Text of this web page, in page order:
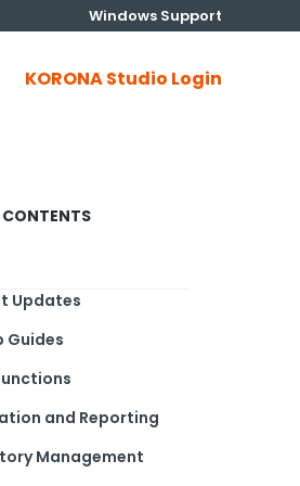
Windows Support
KORONA Studio Login
CONTENTS
Updates
Guides
and Reporting
Management